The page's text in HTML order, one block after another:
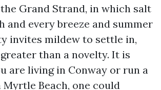
Grand Strand, in which salt
and every breeze and summer
invites mildew to settle in,
than a novelty. It is
are living in Conway or run a
Beach, one could